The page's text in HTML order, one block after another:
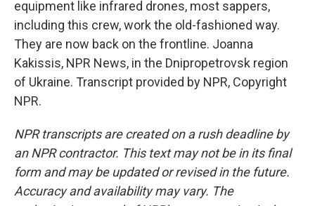
equipment like infrared drones, most sappers,
including this crew, work the old-fashioned way.
They are now back on the frontline. Joanna
Kakissis, NPR News, in the Dnipropetrovsk region
of Ukraine. Transcript provided by NPR, Copyright
NPR.
NPR transcripts are created on a rush deadline by
an NPR contractor. This text may not be in its final
form and may be updated or revised in the future.
Accuracy and availability may vary. The